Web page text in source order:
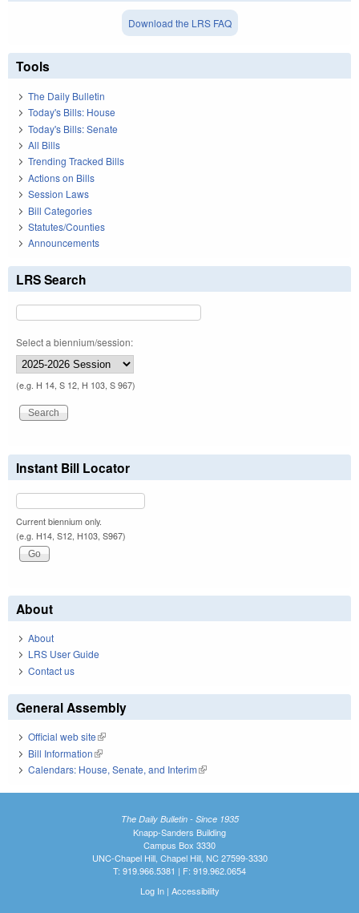
Download the LRS FAQ
Tools
The Daily Bulletin
Today's Bills: House
Today's Bills: Senate
All Bills
Trending Tracked Bills
Actions on Bills
Session Laws
Bill Categories
Statutes/Counties
Announcements
LRS Search
Select a biennium/session:
(e.g. H 14, S 12, H 103, S 967)
Instant Bill Locator
Current biennium only.
(e.g. H14, S12, H103, S967)
About
About
LRS User Guide
Contact us
General Assembly
Official web site(link is external)
Bill Information(link is external)
Calendars: House, Senate, and Interim(link is external)
The Daily Bulletin - Since 1935
Knapp-Sanders Building
Campus Box 3330
UNC-Chapel Hill, Chapel Hill, NC 27599-3330
T: 919.966.5381 | F: 919.962.0654
Log In| Accessibility